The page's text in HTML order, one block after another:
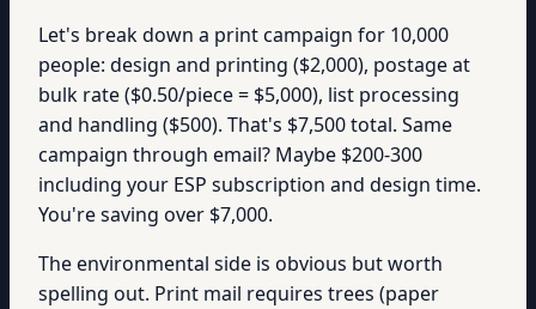
Let's break down a print campaign for 10,000
people: design and printing ($2,000), postage at
bulk rate ($0.50/piece = $5,000), list processing
and handling ($500). That's $7,500 total. Same
campaign through email? Maybe $200-300
including your ESP subscription and design time.
You're saving over $7,000.
The environmental side is obvious but worth
spelling out. Print mail requires trees (paper